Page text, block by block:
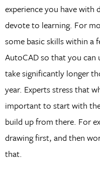
experience you have with
devote to learning. For
some basic skills within a
AutoCAD so that you can
take significantly longer
year. Experts stress that
important to start with
build up from there. For
drawing first, and then
that.